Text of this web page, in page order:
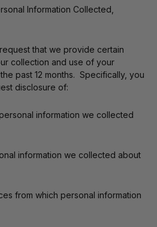
Information Collected,
that we provide certain
collection and use of your
past 12 months. Specifically, you
disclosure of:
information we collected
information we collected about
from which personal information